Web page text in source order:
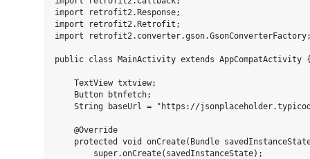
import retrofit2.Response;
import retrofit2.Retrofit;
import
public class MainActivity extends AppCompatActivity
    TextView txtview;
    Button btnfetch;
String baseUrl = "https://
    @Override
protected void onCreate(Bundle
        super.onCreate(savedInstanceState);